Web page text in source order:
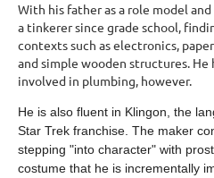
With his father as a role model
a tinkerer since grade school,
contexts such as electronics,
and simple wooden structures.
involved in plumbing, however.
He is also fluent in Klingon, the
Star Trek franchise. The maker
stepping "into character" with
costume that he is incrementally